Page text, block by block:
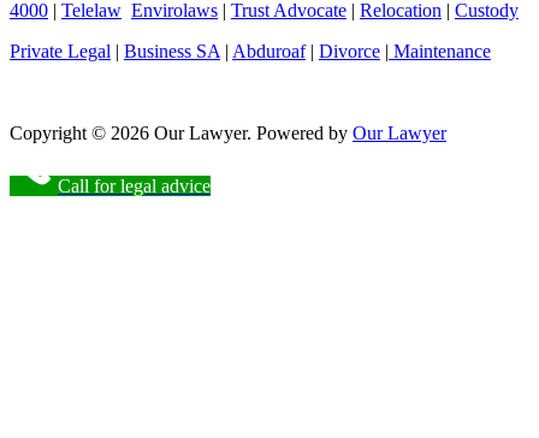
4000 | Telelaw Envirolaws | Trust Advocate | Relocation | Custody
Private Legal | Business SA | Abduroaf| Divorce | Maintenance
Copyright © 2026 Our Lawyer. Powered by Our Lawyer
Call for legal advice